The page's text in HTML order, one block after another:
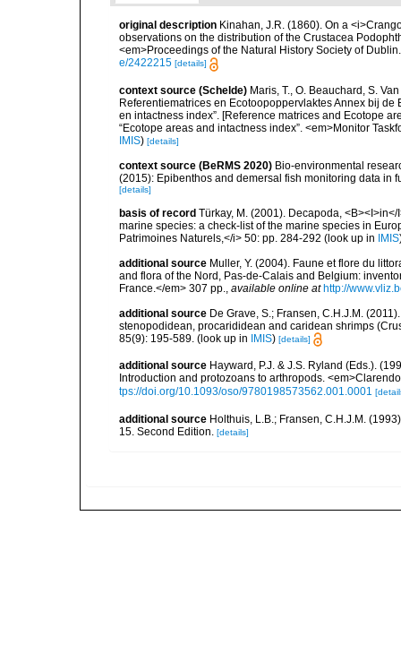
original description Kinahan, J.R. (1860). On a
observations on the distribution of the Crustacea
<em>Proceedings of the Natural History Society of
e/2422215 [details]
context source (Schelde) Maris, T., O. Beauchard, S.
Referentiematrices en Ecotoopoppervlaktes Annex bij
en intactness index”. [Reference matrices and Ecotope
“Ecotope areas and intactness index”. <em>Monitor
IMIS) [details]
context source (BeRMS 2020) Bio-environmental
(2015): Epibenthos and demersal fish monitoring data in
[details]
basis of record Türkay, M. (2001). Decapoda,
marine species: a check-list of the marine species in
Patrimoines Naturels,</i> 50: pp. 284-292 (look up in IMIS
additional source Muller, Y. (2004). Faune et flore du
and flora of the Nord, Pas-de-Calais and Belgium:
France.</em> 307 pp.
available online at http://
additional source De Grave, S.; Fransen, C.H.J.M.
stenopodidean, procarididean and caridean shrimps
85(9): 195-589. (look up in IMIS) [details]
additional source Hayward, P.J. & J.S. Ryland (Eds.).
Introduction and protozoans to arthropods.
tps://doi.org/10.1093/oso/9780198573562.001.0001
additional source Holthuis, L.B.; Fransen, C.H.J.M.
15. Second Edition. [details]